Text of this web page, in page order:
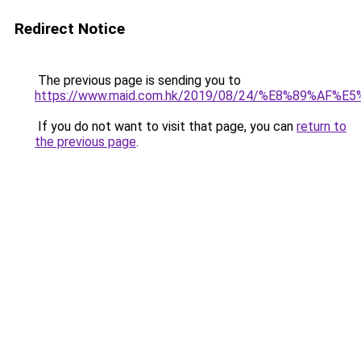
Redirect Notice
The previous page is sending you to
https://www.maid.com.hk/2019/08/24/
If you do not want to visit that page, you can return to
the previous page.